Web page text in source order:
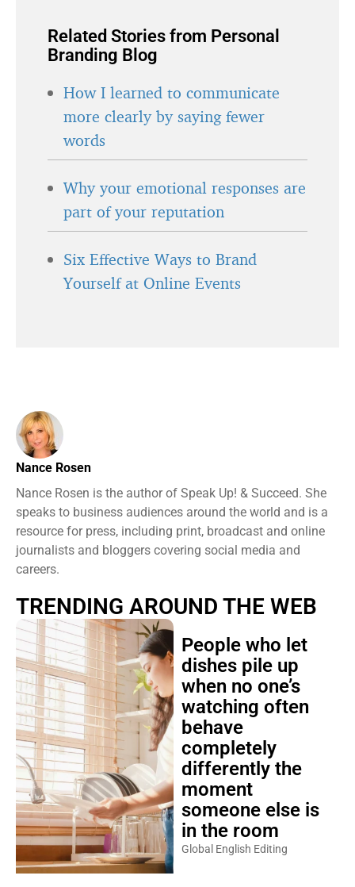
Related Stories from Personal
Branding Blog
How I learned to communicate
more clearly by saying fewer
words
Why your emotional responses are
part of your reputation
Six Effective Ways to Brand
Yourself at Online Events
Nance Rosen
Nance Rosen is the author of Speak Up! & Succeed. She
speaks to business audiences around the world and is a
resource for press, including print, broadcast and online
journalists and bloggers covering social media and
careers.
TRENDING AROUND THE WEB
People who let
dishes pile up
when no one’s
watching often
behave
completely
differently the
moment
someone else is
in the room
Global English Editing